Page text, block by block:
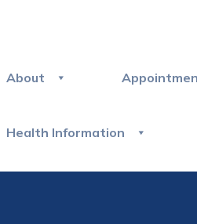
About
Health Information